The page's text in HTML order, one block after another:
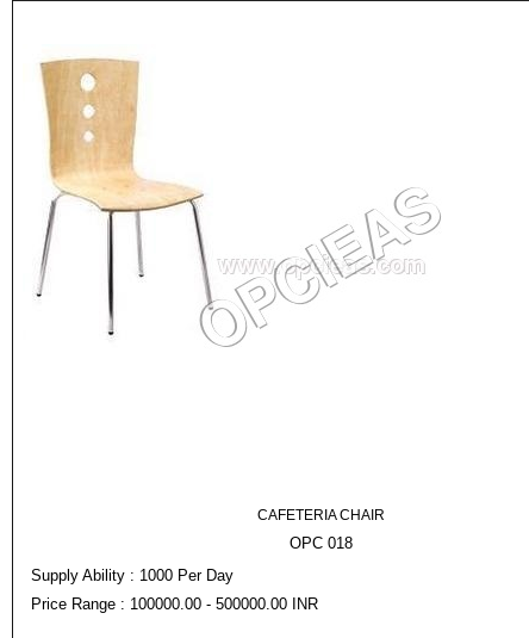
CAFETERIA CHAIR
OPC 018
Supply Ability : 1000 Per Day
Price Range : 100000.00 - 500000.00 INR